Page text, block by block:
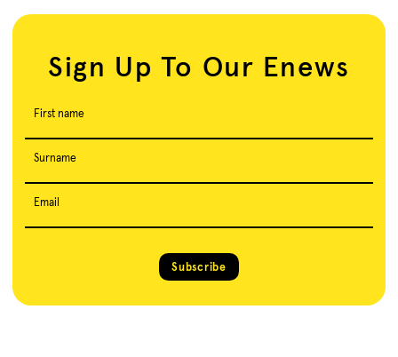
Sign Up To Our Enews
First name
Surname
Email
Subscribe